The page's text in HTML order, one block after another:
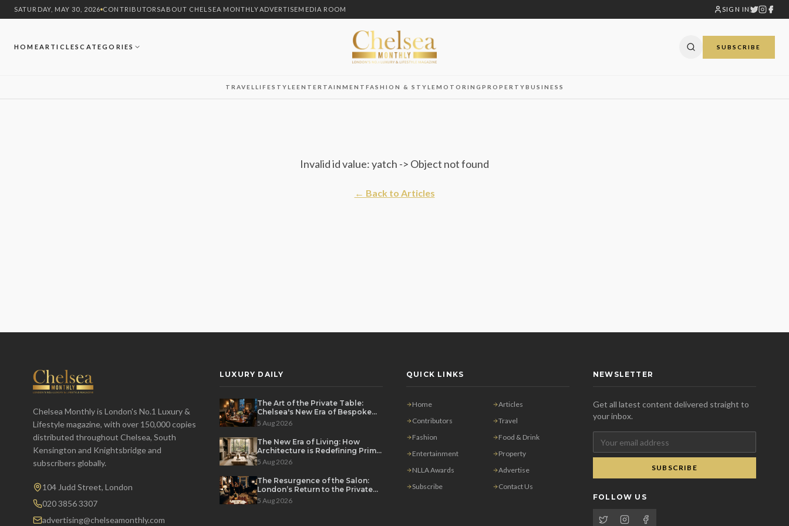
SATURDAY, MAY 30, 2026 CONTRIBUTORSABOUT CHELSEA MONTHLYADVERTISEMEDIA ROOM SIGN IN
HOMEARTICLESCATEGORIES SUBSCRIBE
TRAVEL LIFESTYLEENTERTAINMENT FASHION & STYLEMOTORING PROPERTYBUSINESS
Invalid id value: yatch -> Object not found
← Back to Articles
Chelsea Monthly is London's No.1 Luxury &
Lifestyle magazine, with over 150,000 copies
distributed throughout Chelsea, South
Kensington and Knightsbridge and
subscribers globally.
104 Judd Street, London
020 3856 3307
advertising@chelseamonthly.com
LUXURY DAILY
The Art of the Private Table:
Chelsea's New Era of Bespoke
Entertaining
5 Aug 2026
The New Era of Living: How
Architecture is Redefining Prime
London Luxury
5 Aug 2026
The Resurgence of the Salon:
London’s Return to the Private
House Party
5 Aug 2026
QUICK LINKS
Home
Articles
Contributors
Travel
Fashion
Food & Drink
Entertainment
Property
NLLA Awards
Advertise
Subscribe
Contact Us
NEWSLETTER
Get all latest content delivered straight to
your inbox.
SUBSCRIBE
FOLLOW US